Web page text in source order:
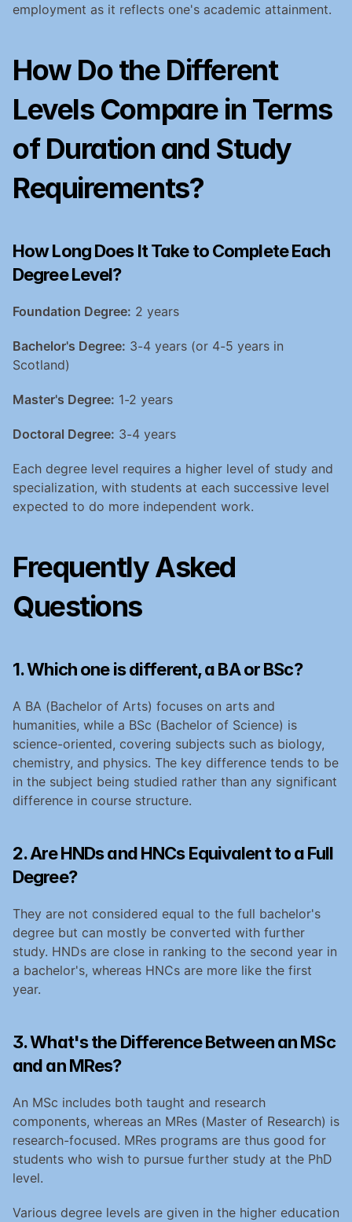
employment as it reflects one's academic attainment.
How Do the Different
Levels Compare in Terms
of Duration and Study
Requirements?
How Long Does It Take to Complete Each
Degree Level?
Foundation Degree: 2 years
Bachelor's Degree: 3-4 years (or 4-5 years in
Scotland)
Master's Degree: 1-2 years
Doctoral Degree: 3-4 years
Each degree level requires a higher level of study and
specialization, with students at each successive level
expected to do more independent work.
Frequently Asked
Questions
1. Which one is different, a BA or BSc?
A BA (Bachelor of Arts) focuses on arts and
humanities, while a BSc (Bachelor of Science) is
science-oriented, covering subjects such as biology,
chemistry, and physics. The key difference tends to be
in the subject being studied rather than any significant
difference in course structure.
2. Are HNDs and HNCs Equivalent to a Full
Degree?
They are not considered equal to the full bachelor's
degree but can mostly be converted with further
study. HNDs are close in ranking to the second year in
a bachelor's, whereas HNCs are more like the first
year.
3. What's the Difference Between an MSc
and an MRes?
An MSc includes both taught and research
components, whereas an MRes (Master of Research) is
research-focused. MRes programs are thus good for
students who wish to pursue further study at the PhD
level.
Various degree levels are given in the higher education